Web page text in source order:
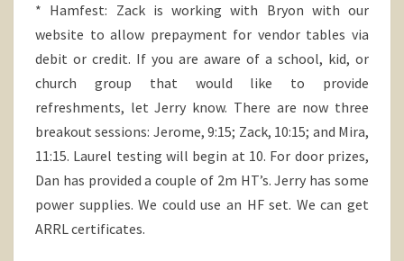
* Hamfest: Zack is working with Bryon with our
website to allow prepayment for vendor tables via
debit or credit. If you are aware of a school, kid, or
church group that would like to provide
refreshments, let Jerry know. There are now three
breakout sessions: Jerome, 9:15; Zack, 10:15; and Mira,
11:15. Laurel testing will begin at 10. For door prizes,
Dan has provided a couple of 2m HT’s. Jerry has some
power supplies. We could use an HF set. We can get
ARRL certificates.